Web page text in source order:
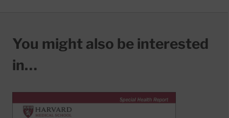
You might also be interested
in…